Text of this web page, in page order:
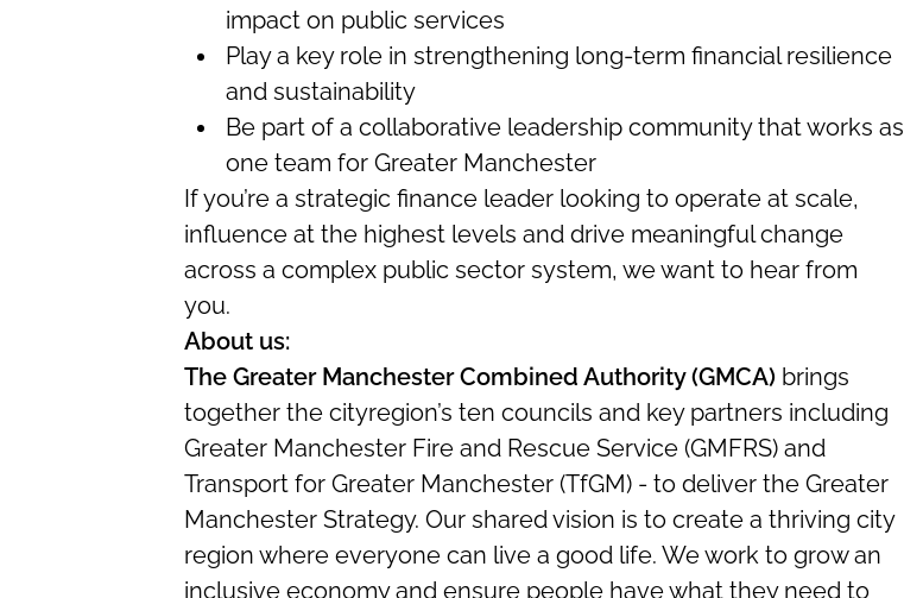
impact on public services
Play a key role in strengthening long-term financial resilience
and sustainability
Be part of a collaborative leadership community that works as
one team for Greater Manchester
If you’re a strategic finance leader looking to operate at scale,
influence at the highest levels and drive meaningful change
across a complex public sector system, we want to hear from
you.
About us:
The Greater Manchester Combined Authority (GMCA)brings
together the cityregion’s ten councils and key partners including
Greater Manchester Fire and Rescue Service (GMFRS) and
Transport for Greater Manchester (TfGM) - to deliver the Greater
Manchester Strategy. Our shared vision is to create a thriving city
region where everyone can live a good life. We work to grow an
inclusive economy and ensure people have what they need to